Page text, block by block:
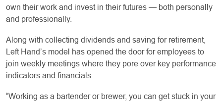
own their work and invest in their futures — both personally
and professionally.
Along with collecting dividends and saving for retirement,
Left Hand’s model has opened the door for employees to
join weekly meetings where they pore over key performance
indicators and financials.
“Working as a bartender or brewer, you can get stuck in your